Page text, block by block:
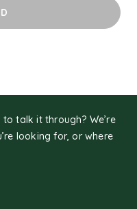
ones, unwind with
to pet a friendly
talk it through? We’re
looking for, or where